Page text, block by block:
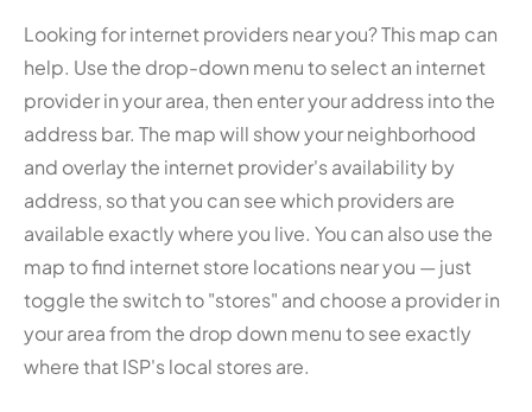
Looking for internet providers near you? This map can
help. Use the drop-down menu to select an internet
provider in your area, then enter your address into the
address bar. The map will show your neighborhood
and overlay the internet provider's availability by
address, so that you can see which providers are
available exactly where you live. You can also use the
map to find internet store locations near you — just
toggle the switch to "stores" and choose a provider in
your area from the drop down menu to see exactly
where that ISP's local stores are.